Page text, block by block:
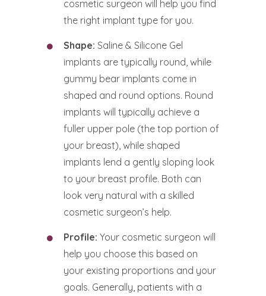
cosmetic surgeon will help you find
the right implant type for you.
Shape: Saline & Silicone Gel
implants are typically round, while
gummy bear implants come in
shaped and round options. Round
implants will typically achieve a
fuller upper pole (the top portion of
your breast), while shaped
implants lend a gently sloping look
to your breast profile. Both can
look very natural with a skilled
cosmetic surgeon’s help.
Profile: Your cosmetic surgeon will
help you choose this based on
your existing proportions and your
goals. Generally, patients with a